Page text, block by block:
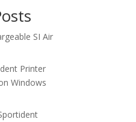
SI Air
Printer
Windows